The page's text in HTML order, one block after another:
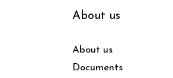
About us
About us
Documents